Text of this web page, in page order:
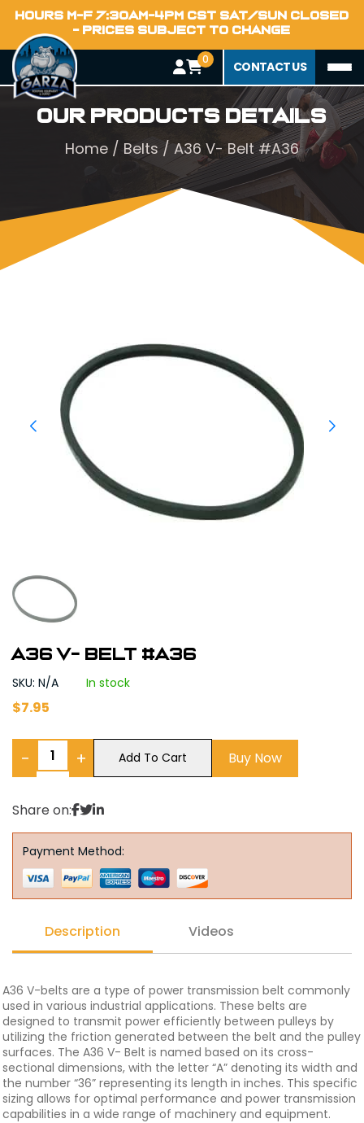
HOURS M-F 7:30AM-4PM CST SAT/SUN CLOSED
- PRICES SUBJECT TO CHANGE
0 CONTACT US
Our Products Details
Home / Belts / A36 V- Belt #A36
A36 V- Belt #A36
SKU: N/A In stock
$7.95
− + Add To Cart Buy Now
Share on:
Payment Method:
Description Videos
A36 V-belts are a type of power transmission belt commonly
used in various industrial applications. These belts are
designed to transmit power efficiently between pulleys by
utilizing the friction generated between the belt and the pulley
surfaces. The A36 V- Belt is named based on its cross-
sectional dimensions, with the letter “A” denoting its width and
the number “36” representing its length in inches. This specific
sizing allows for optimal performance and power transmission
capabilities in a wide range of machinery and equipment.